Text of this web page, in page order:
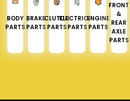
BODY
PARTS
BRAKE
PARTS
CLUTCH
PARTS
ELECTRICAL
PARTS
ENGINE
PARTS
FRONT
&
REAR
AXLE
PARTS